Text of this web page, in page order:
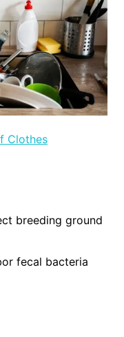
Clothes
breeding ground
fecal bacteria